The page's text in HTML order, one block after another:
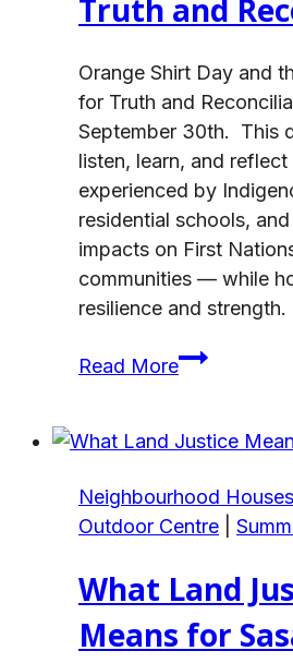
Truth and
Orange Shirt Day and
for Truth and
September 30th. This
listen, learn, and
experienced by
residential schools,
impacts on First
communities — while
resilience and
Read MoreOrange
and
National
Day
Truth
and
Neighbourhood Houses
Outdoor Centre
What Land
Means for